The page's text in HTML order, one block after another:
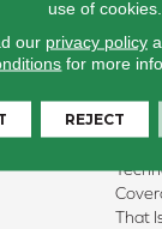
That
use of cookies.
our privacy policy
for more
REJECT